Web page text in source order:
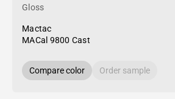
Gloss
Mactac
MACal 9800 Cast
Compare color Order sample